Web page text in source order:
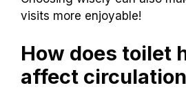
visits more enjoyable!
How does toilet
affect